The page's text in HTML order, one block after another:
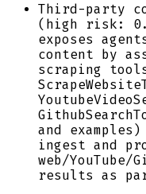
Third-party
(high risk:
exposes
content by
scraping
and
ingest and
web/YouTube/
results as